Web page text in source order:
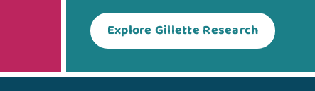
Explore Gillette Research